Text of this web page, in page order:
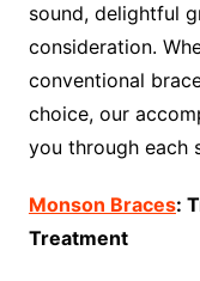
sound, delightful
consideration.
conventional
choice, our
you through each
Monson Braces:
Treatment